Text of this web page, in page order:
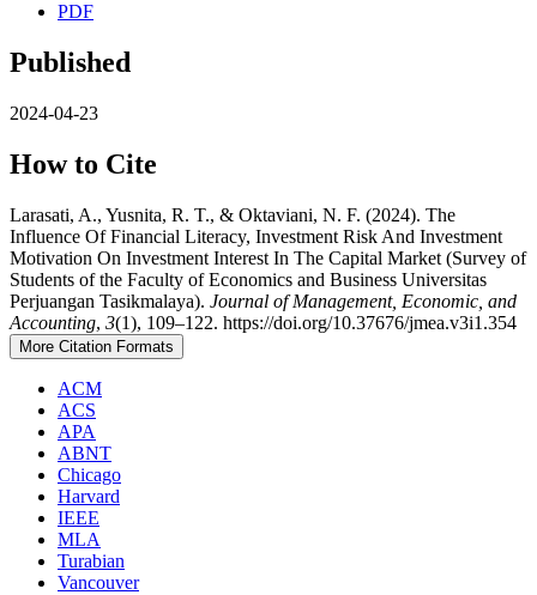
PDF
Published
2024-04-23
How to Cite
Larasati, A., Yusnita, R. T., & Oktaviani, N. F. (2024). The
Influence Of Financial Literacy, Investment Risk And Investment
Motivation On Investment Interest In The Capital Market (Survey of
Students of the Faculty of Economics and Business Universitas
Perjuangan Tasikmalaya). Journal of Management, Economic, and
Accounting, 3(1), 109–122. https://doi.org/10.37676/jmea.v3i1.354
More Citation Formats
ACM
ACS
APA
ABNT
Chicago
Harvard
IEEE
MLA
Turabian
Vancouver